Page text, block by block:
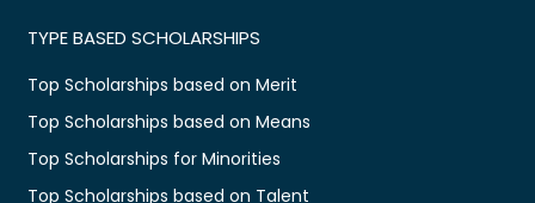
TYPE BASED SCHOLARSHIPS
Top Scholarships based on Merit
Top Scholarships based on Means
Top Scholarships for Minorities
Top Scholarships based on Talent